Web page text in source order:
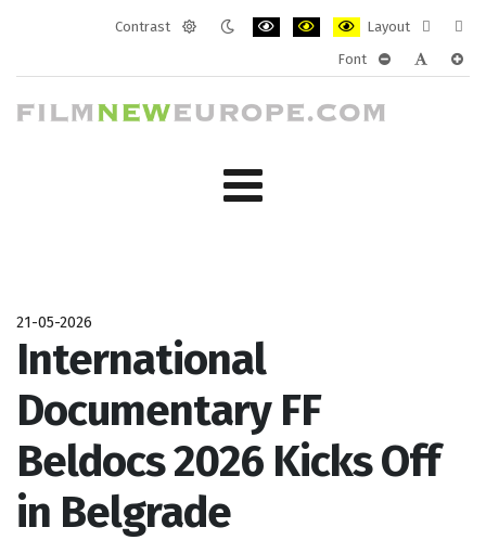
Contrast
Layout
layout
Font
21-05-2026
International
Documentary FF
Beldocs 2026 Kicks Off
in Belgrade